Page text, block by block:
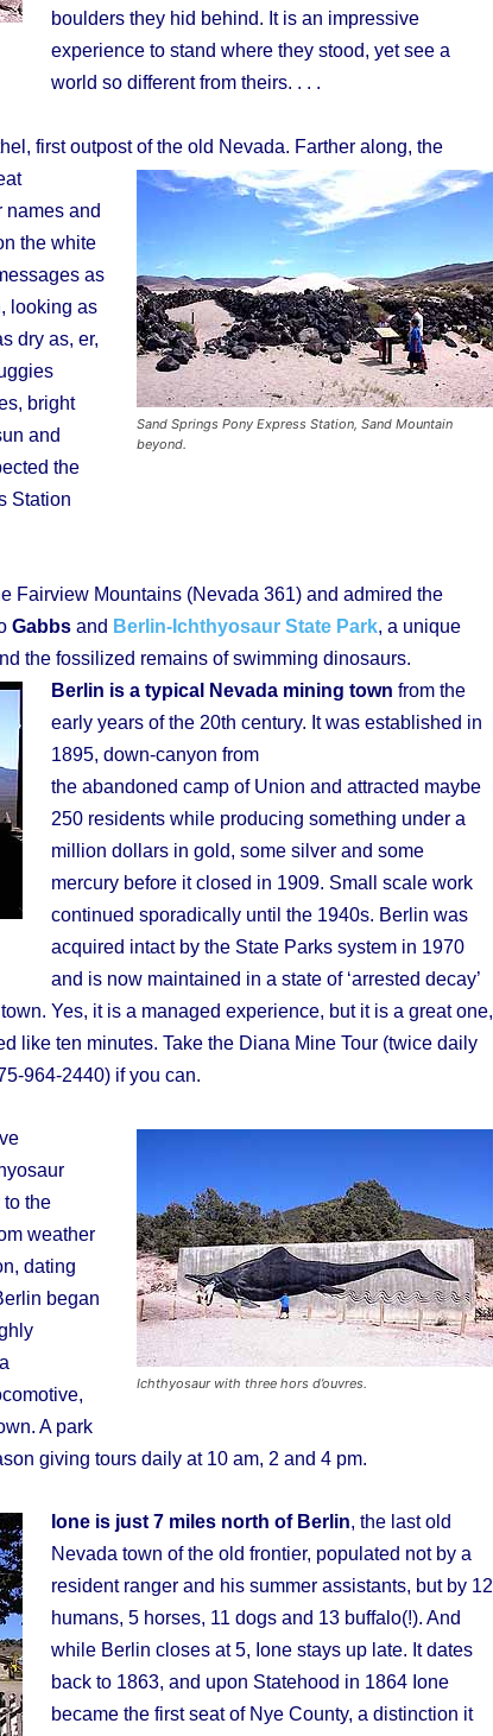
boulders they hid behind. It is an impressive
experience to stand where they stood, yet see a
world so different from theirs. . . .
first outpost of the old Nevada. Farther along, the
Sand Springs Pony Express Station, Sand Mountain
beyond.
names and
the white
as
, looking as
dry as, er,
bright
and
the
Station
Fairview Mountains (Nevada 361) and admired the
Gabbs and Berlin-Ichthyosaur State Park, a unique
the fossilized remains of swimming dinosaurs.
Berlin is a typical Nevada mining town from the
early years of the 20th century. It was established in
1895, down-canyon from
the abandoned camp of Union and attracted maybe
250 residents while producing something under a
million dollars in gold, some silver and some
mercury before it closed in 1909. Small scale work
continued sporadically until the 1940s. Berlin was
acquired intact by the State Parks system in 1970
and is now maintained in a state of ‘arrested decay’
Yes, it is a managed experience, but it is a great one,
like ten minutes. Take the Diana Mine Tour (twice daily
964-2440) if you can.
Ichthyosaur with three hors d’ouvres.
the
weather
dating
began
A park
giving tours daily at 10 am, 2 and 4 pm.
Ione is just 7 miles north of Berlin, the last old
Nevada town of the old frontier, populated not by a
resident ranger and his summer assistants, but by 12
humans, 5 horses, 11 dogs and 13 buffalo(!). And
while Berlin closes at 5, Ione stays up late. It dates
back to 1863, and upon Statehood in 1864 Ione
became the first seat of Nye County, a distinction it